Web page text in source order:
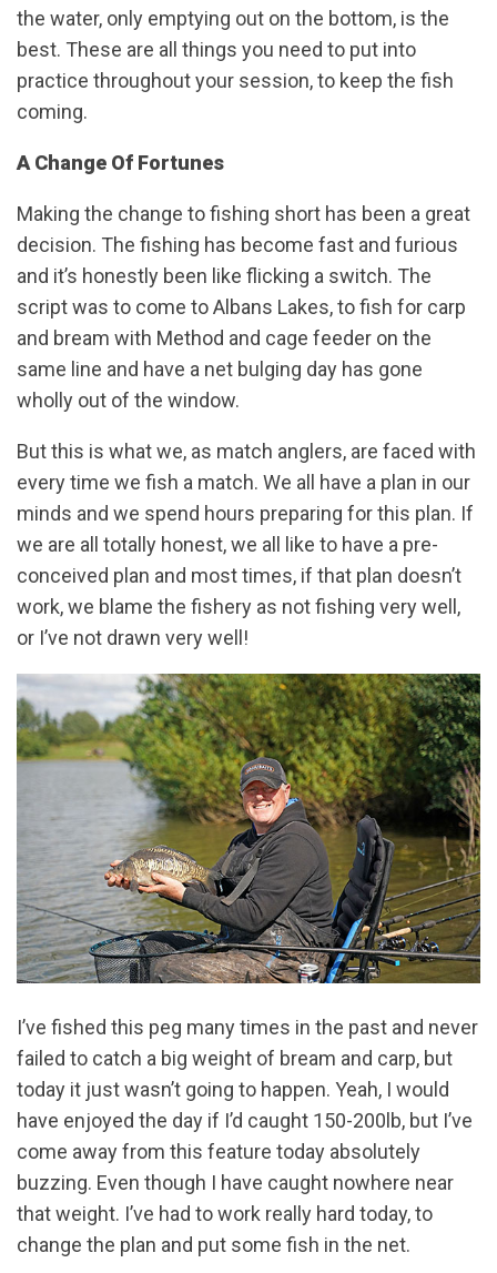
the water, only emptying out on the bottom, is the
best. These are all things you need to put into
practice throughout your session, to keep the fish
coming.
A Change Of Fortunes
Making the change to fishing short has been a great
decision. The fishing has become fast and furious
and it’s honestly been like flicking a switch. The
script was to come to Albans Lakes, to fish for carp
and bream with Method and cage feeder on the
same line and have a net bulging day has gone
wholly out of the window.
But this is what we, as match anglers, are faced with
every time we fish a match. We all have a plan in our
minds and we spend hours preparing for this plan. If
we are all totally honest, we all like to have a pre-
conceived plan and most times, if that plan doesn’t
work, we blame the fishery as not fishing very well,
or I’ve not drawn very well!
I’ve fished this peg many times in the past and never
failed to catch a big weight of bream and carp, but
today it just wasn’t going to happen. Yeah, I would
have enjoyed the day if I’d caught 150-200lb, but I’ve
come away from this feature today absolutely
buzzing. Even though I have caught nowhere near
that weight. I’ve had to work really hard today, to
change the plan and put some fish in the net.